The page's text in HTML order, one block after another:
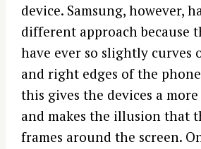
device. Samsung, however,
different approach because
have ever so slightly curves
and right edges of the
this gives the devices a
and makes the illusion that
frames around the screen.
h
f
o
r
: